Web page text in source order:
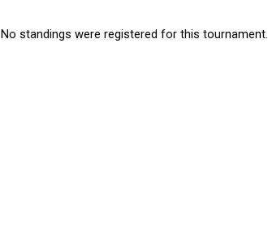
No standings were registered for this tournament.